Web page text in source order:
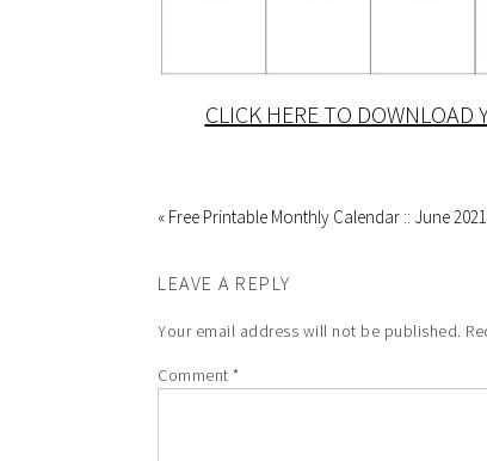
CLICK HERE TO DOWNLOAD
« Free Printable Monthly Calendar :: June 2021
LEAVE A REPLY
Your email address will not be published.
Comment *